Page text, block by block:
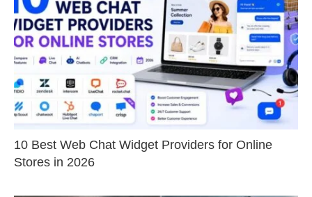
10 Best Web Chat Widget Providers for Online
Stores in 2026